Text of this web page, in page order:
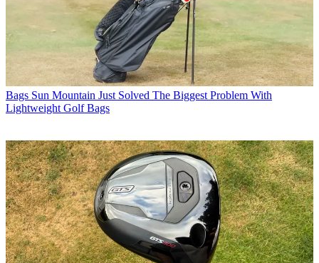
Bags Sun Mountain Just Solved The Biggest Problem With
Lightweight Golf Bags